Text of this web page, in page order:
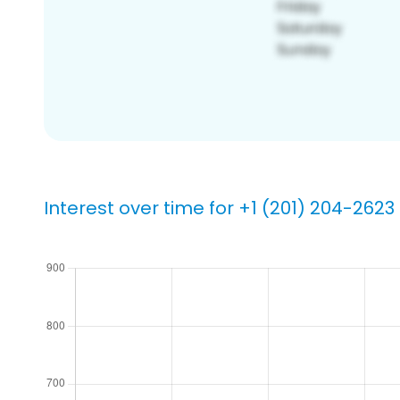
Interest over time for +1 (201) 204-2623